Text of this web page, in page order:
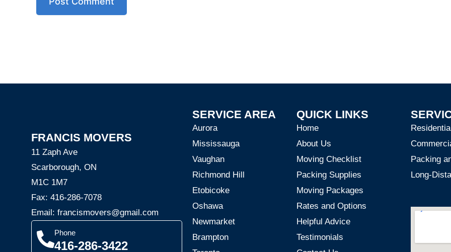
FRANCIS MOVERS
11 Zaph Ave
Scarborough, ON
M1C 1M7
Fax: 416-286-7078
Email: francismovers@gmail.com
Phone
416-286-3422
SERVICE AREA
Aurora
Mississauga
Vaughan
Richmond Hill
Etobicoke
Oshawa
Newmarket
Brampton
QUICK LINKS
Home
About Us
Moving Checklist
Packing Supplies
Moving Packages
Rates and Options
Helpful Advice
Testimonials
Packing
Long-